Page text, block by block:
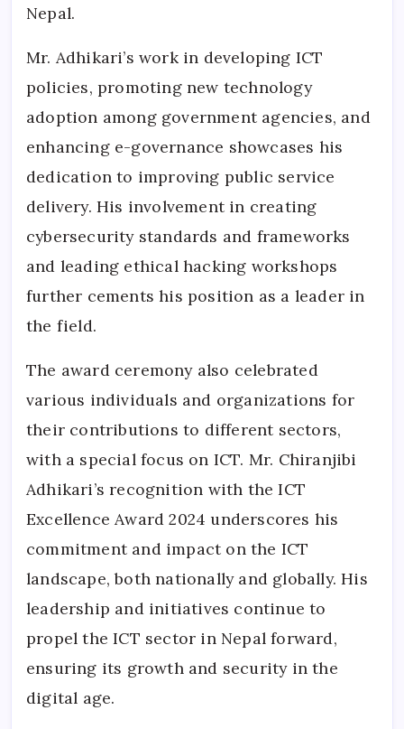
Nepal.
Mr. Adhikari’s work in developing ICT
policies, promoting new technology
adoption among government agencies, and
enhancing e-governance showcases his
dedication to improving public service
delivery. His involvement in creating
cybersecurity standards and frameworks
and leading ethical hacking workshops
further cements his position as a leader in
the field.
The award ceremony also celebrated
various individuals and organizations for
their contributions to different sectors,
with a special focus on ICT. Mr. Chiranjibi
Adhikari’s recognition with the ICT
Excellence Award 2024 underscores his
commitment and impact on the ICT
landscape, both nationally and globally. His
leadership and initiatives continue to
propel the ICT sector in Nepal forward,
ensuring its growth and security in the
digital age.